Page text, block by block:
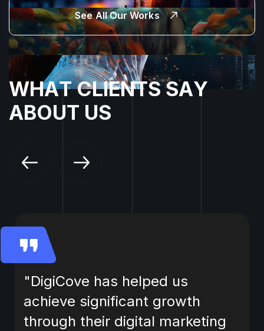
See All Our Works
WHATCLIENTSSAY
ABOUT US
"DigiCove has helped us
achieve significant growth
through their digital marketing